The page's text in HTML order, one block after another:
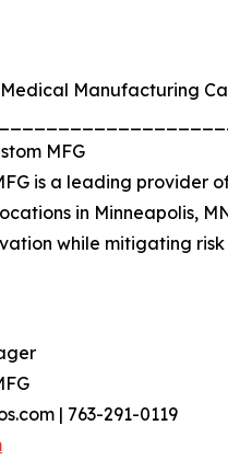
Manufacturing
MFG
is a leading provider
in Minneapolis,
while mitigating
| 763-291-0119